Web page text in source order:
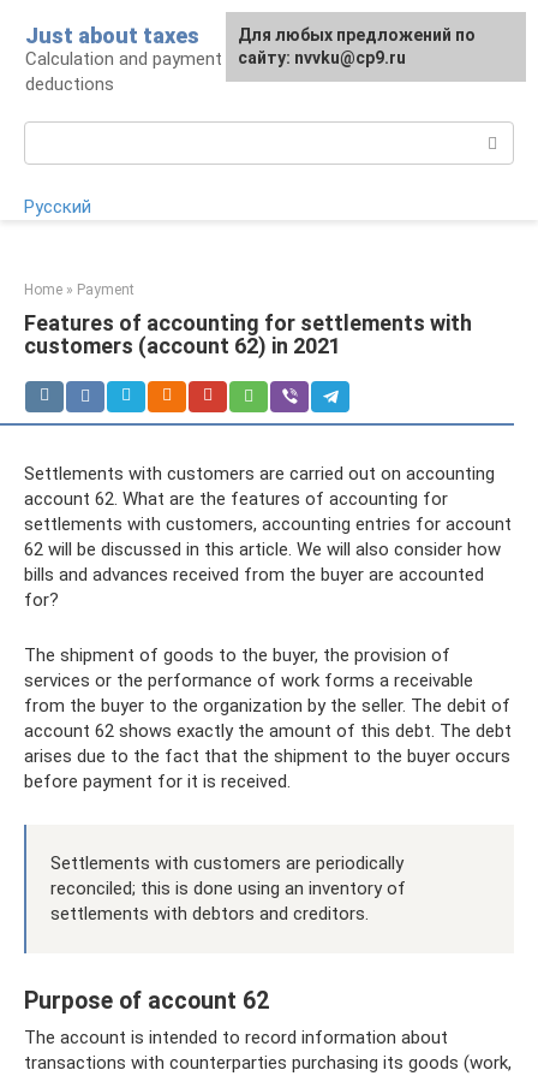
content
Just about taxes
Calculation and payment of taxes, tax
deductions
Русский
Home » Payment
Features of accounting for settlements with
customers (account 62) in 2021
Settlements with customers are carried out on accounting
account 62. What are the features of accounting for
settlements with customers, accounting entries for account
62 will be discussed in this article. We will also consider how
bills and advances received from the buyer are accounted
for?
The shipment of goods to the buyer, the provision of
services or the performance of work forms a receivable
from the buyer to the organization by the seller. The debit of
account 62 shows exactly the amount of this debt. The debt
arises due to the fact that the shipment to the buyer occurs
before payment for it is received.
Settlements with customers are periodically
reconciled; this is done using an inventory of
settlements with debtors and creditors.
Purpose of account 62
The account is intended to record information about
transactions with counterparties purchasing its goods (work,
For any suggestions regarding
the site:[email protected]
Для любых предложений по
сайту: nvvku@cp9.ru